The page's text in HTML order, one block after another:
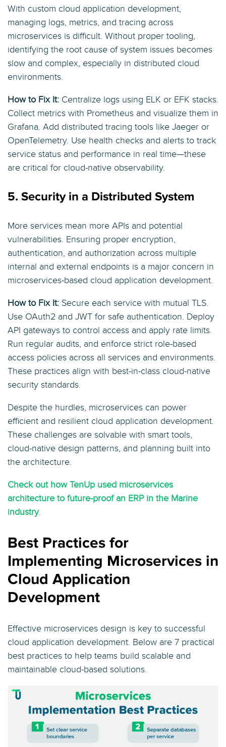
With custom cloud application development,
managing logs, metrics, and tracing across
microservices is difficult. Without proper tooling,
identifying the root cause of system issues becomes
slow and complex, especially in distributed cloud
environments.
How to Fix It: Centralize logs using ELK or EFK stacks.
Collect metrics with Prometheus and visualize them in
Grafana. Add distributed tracing tools like Jaeger or
OpenTelemetry. Use health checks and alerts to track
service status and performance in real time—these
are critical for cloud-native observability.
5. Security in a Distributed System
More services mean more APIs and potential
vulnerabilities. Ensuring proper encryption,
authentication, and authorization across multiple
internal and external endpoints is a major concern in
microservices-based cloud application development.
How to Fix It: Secure each service with mutual TLS.
Use OAuth2 and JWT for safe authentication. Deploy
API gateways to control access and apply rate limits.
Run regular audits, and enforce strict role-based
access policies across all services and environments.
These practices align with best-in-class cloud-native
security standards.
Despite the hurdles, microservices can power
efficient and resilient cloud application development.
These challenges are solvable with smart tools,
cloud-native design patterns, and planning built into
the architecture.
Check out how TenUp used microservices
architecture to future-proof an ERP in the Marine
industry.
Best Practices for
Implementing Microservices in
Cloud Application
Development
Effective microservices design is key to successful
cloud application development. Below are 7 practical
best practices to help teams build scalable and
maintainable cloud-based solutions.